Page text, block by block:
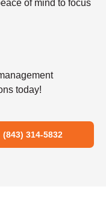
of mind to focus
today!
(843) 314-5832